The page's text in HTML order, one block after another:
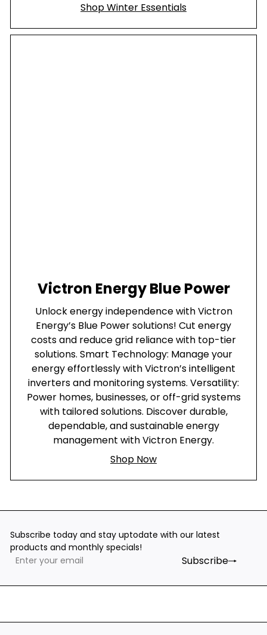
Shop Winter Essentials
Victron Energy Blue Power
Unlock energy independence with Victron
Energy’s Blue Power solutions! Cut energy
costs and reduce grid reliance with top-tier
solutions. Smart Technology: Manage your
energy effortlessly with Victron’s intelligent
inverters and monitoring systems. Versatility:
Power homes, businesses, or off-grid systems
with tailored solutions. Discover durable,
dependable, and sustainable energy
management with Victron Energy.
Shop Now
Subscribe today and stay uptodate with our latest
products and monthly specials!
Subscribe
Enter
email
Subscribe